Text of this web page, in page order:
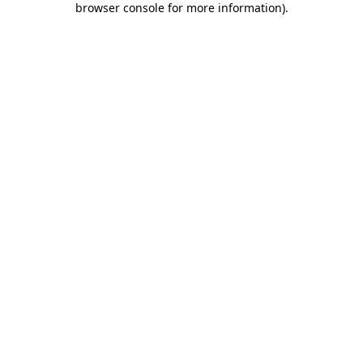
browser console for more information).